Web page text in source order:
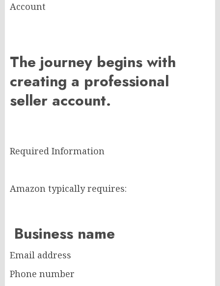
Account
The journey begins with
creating a professional
seller account.
Required Information
Amazon typically requires:
Business name
Email address
Phone number